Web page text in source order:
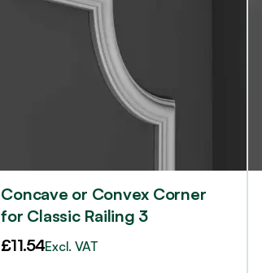
Concave or Convex Corner
for Classic Railing 3
£11.54Excl. VAT